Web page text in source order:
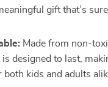
gift that’s
Made from non-
designed to last,
kids and adults